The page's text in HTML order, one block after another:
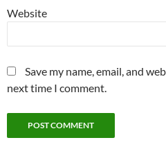
Website
Save my name, email, and
next time I comment.